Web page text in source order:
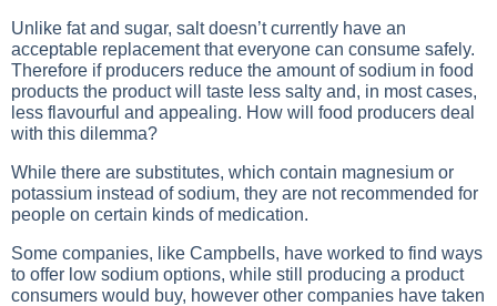
Unlike fat and sugar, salt doesn’t currently have an
acceptable replacement that everyone can consume safely.
Therefore if producers reduce the amount of sodium in food
products the product will taste less salty and, in most cases,
less flavourful and appealing. How will food producers deal
with this dilemma?
While there are substitutes, which contain magnesium or
potassium instead of sodium, they are not recommended for
people on certain kinds of medication.
Some companies, like Campbells, have worked to find ways
to offer low sodium options, while still producing a product
consumers would buy, however other companies have taken